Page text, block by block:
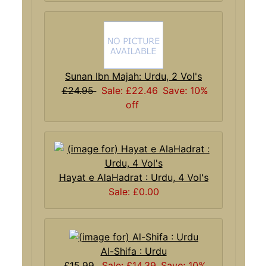
Sunan Ibn Majah: Urdu, 2 Vol's
£24.95 Sale: £22.46 Save: 10%
off
Hayat e AlaHadrat : Urdu, 4 Vol's
Sale: £0.00
Al-Shifa : Urdu